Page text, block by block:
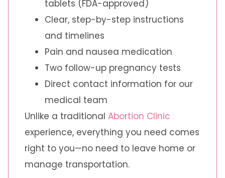
tablets (FDA-approved)
Clear, step-by-step instructions
and timelines
Pain and nausea medication
Two follow-up pregnancy tests
Direct contact information for our
medical team
Unlike a traditional Abortion Clinic
experience, everything you need comes
right to you—no need to leave home or
manage transportation.